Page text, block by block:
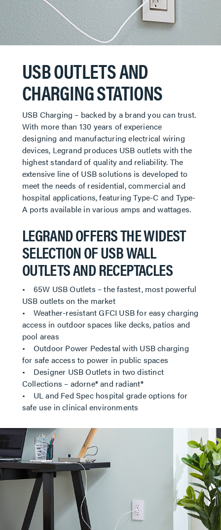
USB OUTLETS AND
CHARGING STATIONS
USB Charging – backed by a brand you can trust.
With more than 130 years of experience
designing and manufacturing electrical wiring
devices, Legrand produces USB outlets with the
highest standard of quality and reliability. The
extensive line of USB solutions is developed to
meet the needs of residential, commercial and
hospital applications, featuring Type-C and Type-
A ports available in various amps and wattages.
LEGRAND OFFERS THE WIDEST
SELECTION OF USB WALL
OUTLETS AND RECEPTACLES
• 65W USB Outlets – the fastest, most powerful
USB outlets on the market
• Weather-resistant GFCI USB for easy charging
access in outdoor spaces like decks, patios and
pool areas
• Outdoor Power Pedestal with USB charging
for safe access to power in public spaces
• Designer USB Outlets in two distinct
Collections – adorne® and radiant®
• UL and Fed Spec hospital grade options for
safe use in clinical environments